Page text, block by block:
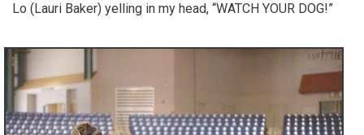
Lo (Lauri Baker) yelling in my head, “WATCH YOUR DOG!”